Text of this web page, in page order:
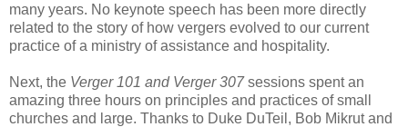
many years. No keynote speech has been more directly
related to the story of how vergers evolved to our current
practice of a ministry of assistance and hospitality.
Next, the Verger 101 and Verger 307sessions spent an
amazing three hours on principles and practices of small
churches and large. Thanks to Duke DuTeil, Bob Mikrut and